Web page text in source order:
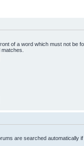
of a word which must not be
are searched automatically